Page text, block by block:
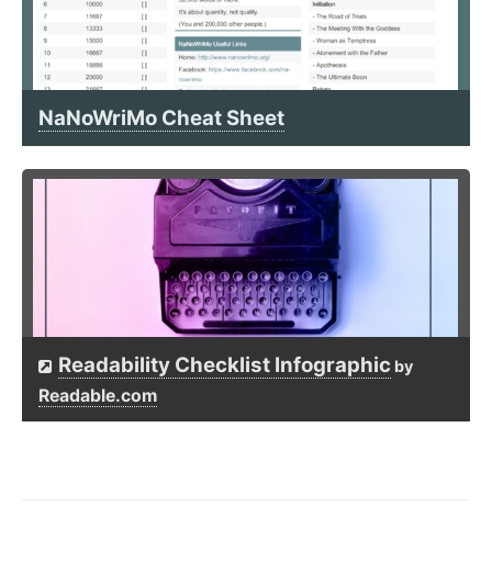
NaNoWriMo Cheat Sheet
Readability Checklist Infographic by
Readable.com